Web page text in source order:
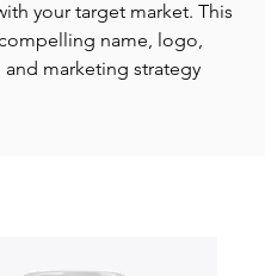
your target market. This
name, logo,
and marketing strategy